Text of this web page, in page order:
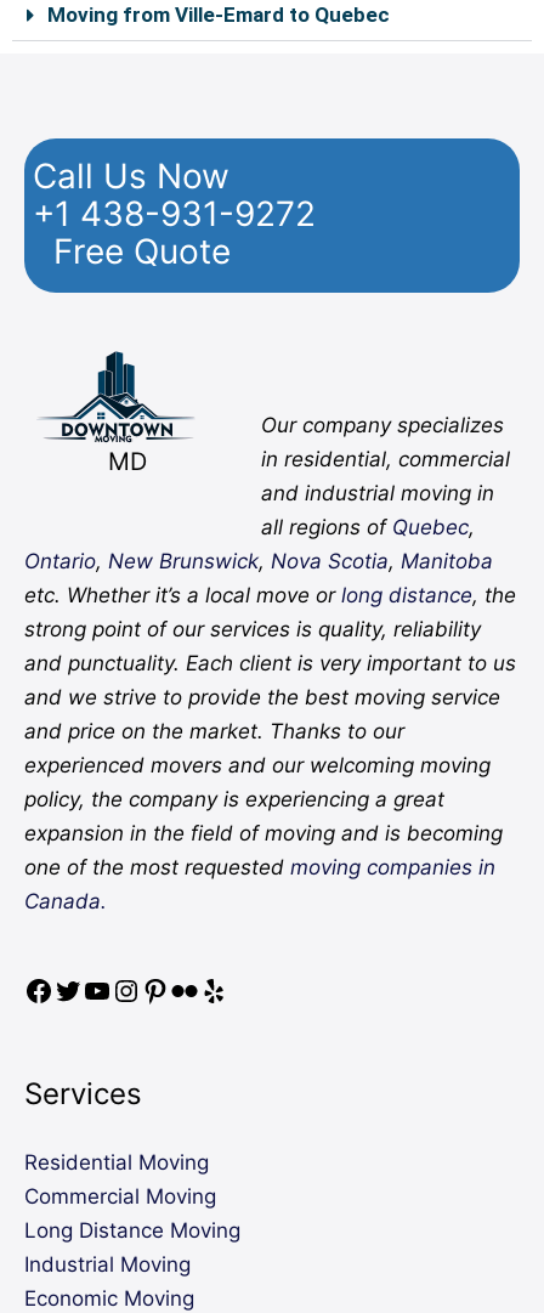
Moving from Ville-Emard to Quebec
Call Us Now
+1 438-931-9272
Free Quote
MD
Our company specializes
in residential, commercial
and industrial moving in
all regions of Quebec,
Ontario, New Brunswick, Nova Scotia, Manitoba
etc. Whether it’s a local move or long distance, the
strong point of our services is quality, reliability
and punctuality. Each client is very important to us
and we strive to provide the best moving service
and price on the market. Thanks to our
experienced movers and our welcoming moving
policy, the company is experiencing a great
expansion in the field of moving and is becoming
one of the most requested moving companies in
Canada.
Facebook
Twitter
YouTube
Services
Residential Moving
Commercial Moving
Long Distance Moving
Industrial Moving
Economic Moving